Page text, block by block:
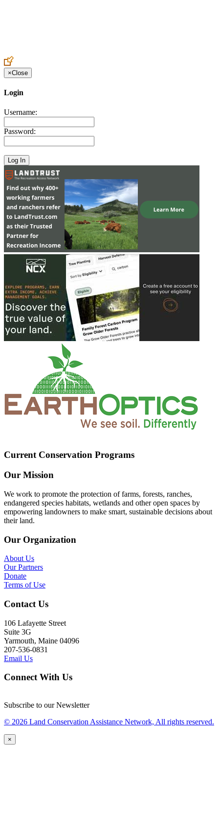
×Close
Login
Username:
Password:
Current Conservation Programs
Our Mission
We work to promote the protection of farms, forests, ranches,
endangered species habitats, wetlands and other open spaces by
empowering landowners to make smart, sustainable decisions about
their land.
Our Organization
About Us
Our Partners
Donate
Terms of Use
Contact Us
106 Lafayette Street
Suite 3G
Yarmouth, Maine 04096
207-536-0831
Email Us
Connect With Us
Subscribe to our Newsletter
© 2026 Land Conservation Assistance Network, All rights reserved.
×